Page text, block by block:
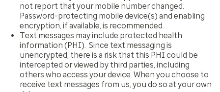
not report that your mobile number changed.
Password-protecting mobile device(s) and enabling
encryption, if available, is recommended.
Text messages may include protected health
information (PHI). Since text messaging is
unencrypted, there is a risk that this PHI could be
intercepted or viewed by third parties, including
others who access your device. When you choose to
receive text messages from us, you do so at your own